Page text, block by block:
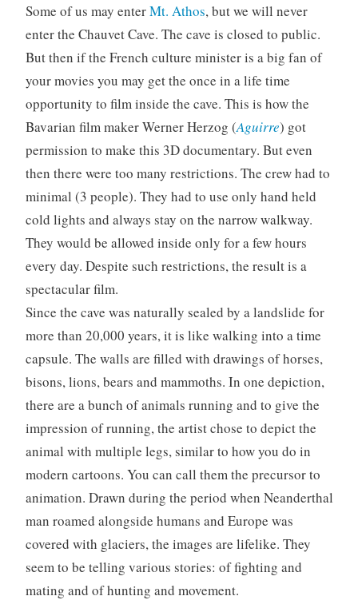
Some of us may enterMt. Athos, but we will never
enter the Chauvet Cave. The cave is closed to public.
But then if the French culture minister is a big fan of
your movies you may get the once in a life time
opportunity to film inside the cave. This is how the
Bavarian film maker Werner Herzog (Aguirre) got
permission to make this 3D documentary. But even
then there were too many restrictions. The crew had to
minimal (3 people). They had to use only hand held
cold lights and always stay on the narrow walkway.
They would be allowed inside only for a few hours
every day. Despite such restrictions, the result is a
spectacular film.
Since the cave was naturally sealed by a landslide for
more than 20,000 years, it is like walking into a time
capsule. The walls are filled with drawings of horses,
bisons, lions, bears and mammoths. In one depiction,
there are a bunch of animals running and to give the
impression of running, the artist chose to depict the
animal with multiple legs, similar to how you do in
modern cartoons. You can call them the precursor to
animation. Drawn during the period when Neanderthal
man roamed alongside humans and Europe was
covered with glaciers, the images are lifelike. They
seem to be telling various stories: of fighting and
mating and of hunting and movement.